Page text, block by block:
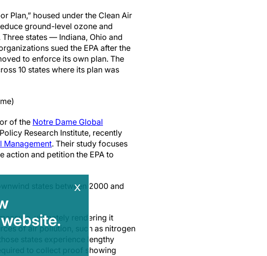
Plan,” housed under the Clean Air
ground-level ozone and
states — Indiana, Ohio and
sued the EPA after the
to enforce its own plan. The
10 states where its plan was
of the Notre Dame Global
Research Institute, recently
Management. Their study focuses
action and petition the EPA to
states between 2000 and
ultimately rendering it
of air pollution, such as nitrogen
states experience lengthy
to collect proof showing
x